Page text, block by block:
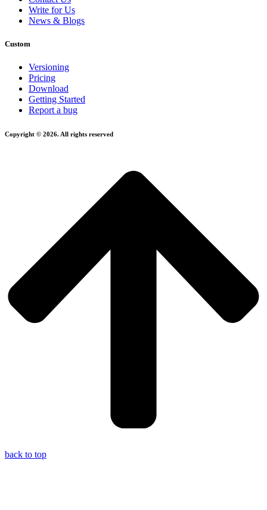
Write for Us
News & Blogs
Custom
Versioning
Pricing
Download
Getting Started
Report a bug
Copyright © 2026. All rights reserved
back to top